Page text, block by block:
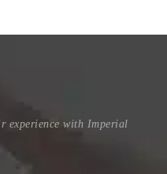
experience with Imperial